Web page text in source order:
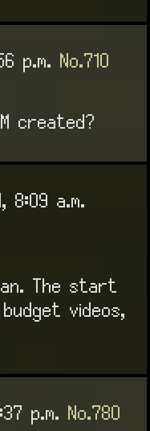
p.m. No.710
created?
8:09 a.m.
The start
videos,
p.m. No.780